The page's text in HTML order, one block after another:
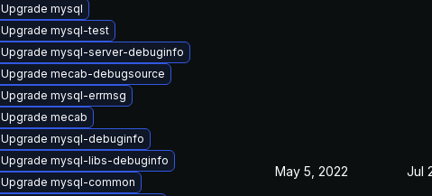
Upgrade mysql
Upgrade mysql-test
Upgrade mysql-server-debuginfo
Upgrade mecab-debugsource
Upgrade mysql-errmsg
Upgrade mecab
Upgrade mysql-debuginfo
Upgrade mysql-libs-debuginfo
Upgrade mysql-common
May 5, 2022 Jul